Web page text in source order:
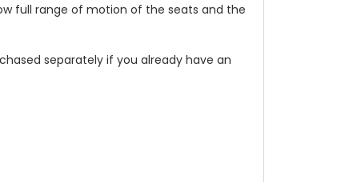
full range of motion of the seats and the
separately if you already have an